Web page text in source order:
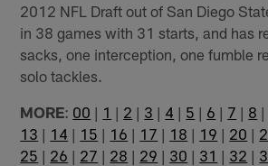
2012 NFL Draft out of San Diego
in 38 games with 31 starts, and has
sacks, one interception, one fumble
solo tackles.
MORE: 00 | 1 | 2 | 3 | 4 | 5 | 6 | 7 | 8 |
13 | 14 | 15 | 16 | 17 | 18 | 19 | 20 |
25 | 26 | 27 | 28 | 29 | 30 | 31 | 32 |